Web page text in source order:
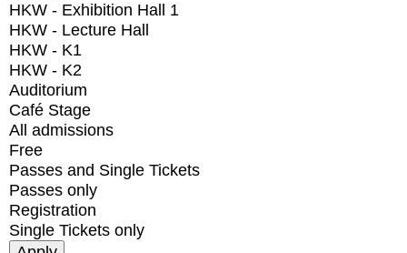
HKW - Exhibition Hall 1
HKW - Lecture Hall
HKW - K1
HKW - K2
Auditorium
Café Stage
All admissions
Free
Passes and Single Tickets
Passes only
Registration
Single Tickets only